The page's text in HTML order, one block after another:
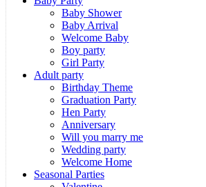
Baby Shower
Baby Arrival
Welcome Baby
Boy party
Girl Party
Adult party
Birthday Theme
Graduation Party
Hen Party
Anniversary
Will you marry me
Wedding party
Welcome Home
Seasonal Parties